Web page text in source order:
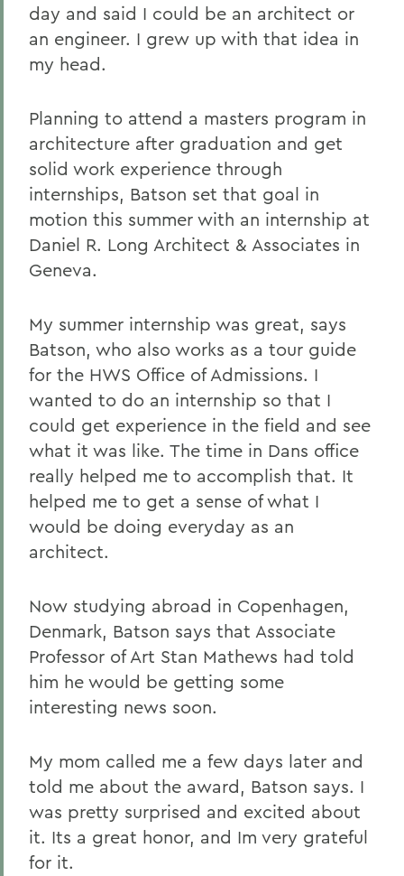
day and said I could be an architect or
an engineer. I grew up with that idea in
my head.
Planning to attend a masters program in
architecture after graduation and get
solid work experience through
internships, Batson set that goal in
motion this summer with an internship at
Daniel R. Long Architect & Associates in
Geneva.
My summer internship was great, says
Batson, who also works as a tour guide
for the HWS Office of Admissions. I
wanted to do an internship so that I
could get experience in the field and see
what it was like. The time in Dans office
really helped me to accomplish that. It
helped me to get a sense of what I
would be doing everyday as an
architect.
Now studying abroad in Copenhagen,
Denmark, Batson says that Associate
Professor of Art Stan Mathews had told
him he would be getting some
interesting news soon.
My mom called me a few days later and
told me about the award, Batson says. I
was pretty surprised and excited about
it. Its a great honor, and Im very grateful
for it.